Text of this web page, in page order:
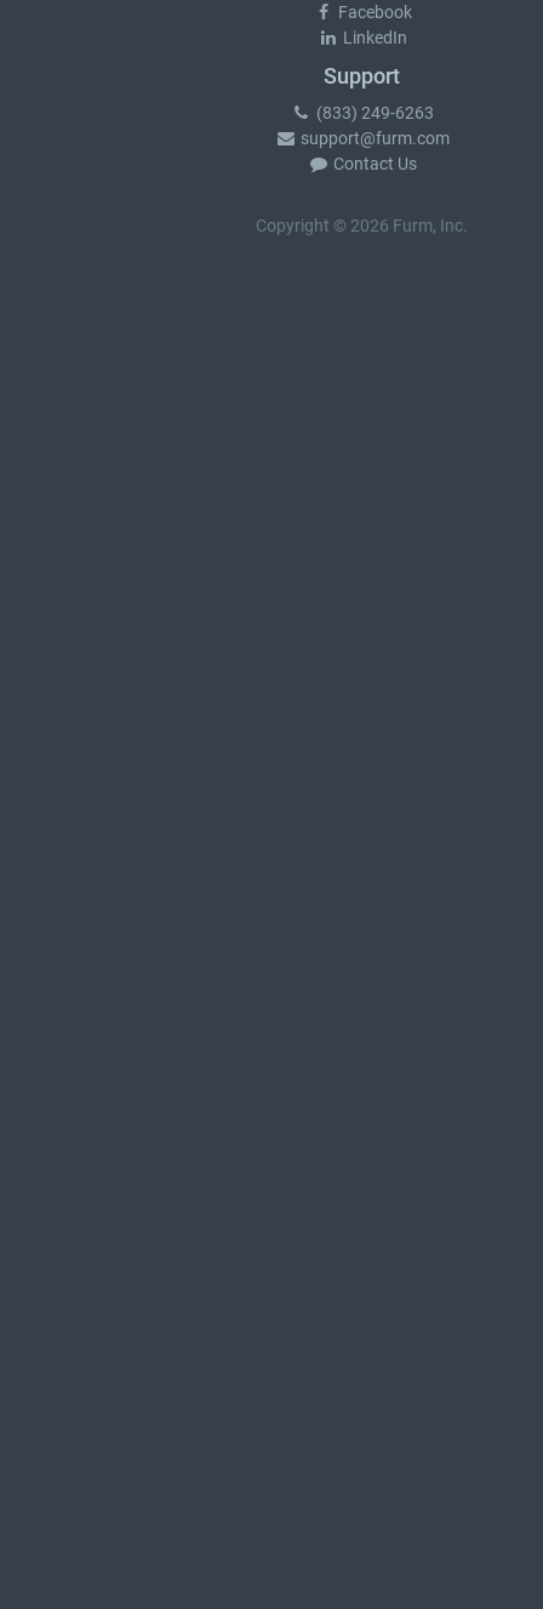
Facebook
LinkedIn
Support
(833) 249-6263
support@furm.com
Contact Us
Copyright © 2026 Furm, Inc.